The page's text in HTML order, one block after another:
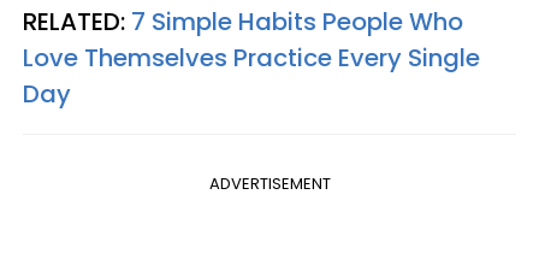
RELATED: 7 Simple Habits People Who
Love Themselves Practice Every Single
Day
ADVERTISEMENT